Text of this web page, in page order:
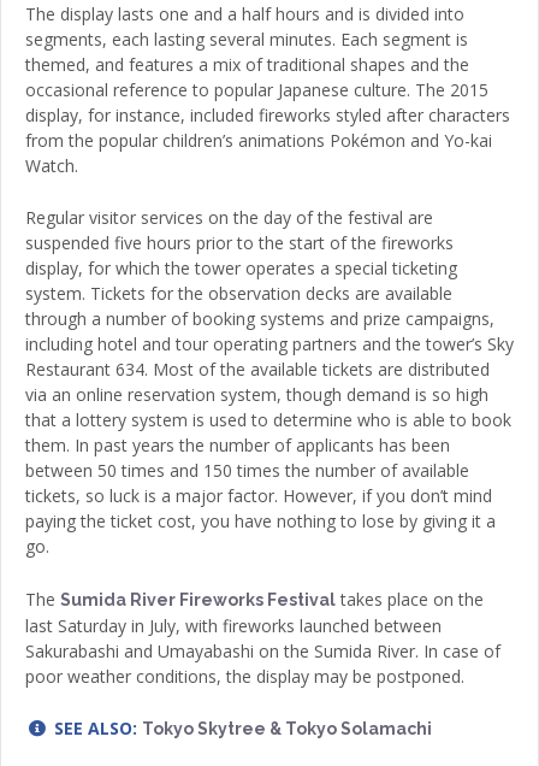
The display lasts one and a half hours and is divided into
segments, each lasting several minutes. Each segment is
themed, and features a mix of traditional shapes and the
occasional reference to popular Japanese culture. The 2015
display, for instance, included fireworks styled after characters
from the popular children’s animations Pokémon and Yo-kai
Watch.
Regular visitor services on the day of the festival are
suspended five hours prior to the start of the fireworks
display, for which the tower operates a special ticketing
system. Tickets for the observation decks are available
through a number of booking systems and prize campaigns,
including hotel and tour operating partners and the tower’s Sky
Restaurant 634. Most of the available tickets are distributed
via an online reservation system, though demand is so high
that a lottery system is used to determine who is able to book
them. In past years the number of applicants has been
between 50 times and 150 times the number of available
tickets, so luck is a major factor. However, if you don’t mind
paying the ticket cost, you have nothing to lose by giving it a
go.
The Sumida River Fireworks Festival takes place on the
last Saturday in July, with fireworks launched between
Sakurabashi and Umayabashi on the Sumida River. In case of
poor weather conditions, the display may be postponed.
SEE ALSO: Tokyo Skytree & Tokyo Solamachi